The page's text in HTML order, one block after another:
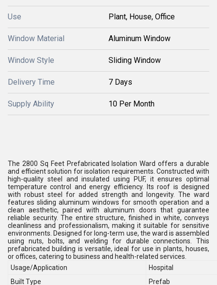
Use Plant, House, Office
Window Material Aluminum Window
Window Style Sliding Window
Delivery Time 7 Days
Supply Ability 10 Per Month
The 2800 Sq Feet Prefabricated Isolation Ward offers a durable
and efficient solution for isolation requirements. Constructed with
high-quality steel and insulated using PUF, it ensures optimal
temperature control and energy efficiency. Its roof is designed
with robust steel for added strength and longevity. The ward
features sliding aluminum windows for smooth operation and a
clean aesthetic, paired with aluminum doors that guarantee
reliable security. The entire structure, finished in white, conveys
cleanliness and professionalism, making it suitable for sensitive
environments. Designed for long-term use, the ward is assembled
using nuts, bolts, and welding for durable connections. This
prefabricated building is versatile, ideal for use in plants, houses,
or offices, catering to business and health-related services.
Usage/Application
Hospital
Built Type
Prefab